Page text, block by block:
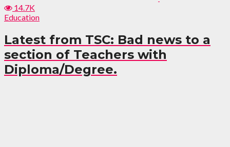
14.7K
Education
Latest from TSC: Bad news to a
section of Teachers with
Diploma/Degree.